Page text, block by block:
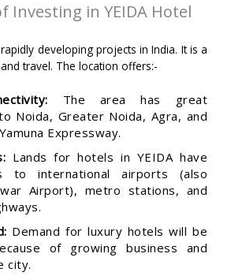
Investing in YEIDA Hotel
developing projects in India. It is a
travel. The location offers:-
The area has great
Noida, Greater Noida, Agra, and
Expressway.
Lands for hotels in YEIDA have
to international airports (also
Airport), metro stations, and
Demand for luxury hotels will be
of growing business and
city.